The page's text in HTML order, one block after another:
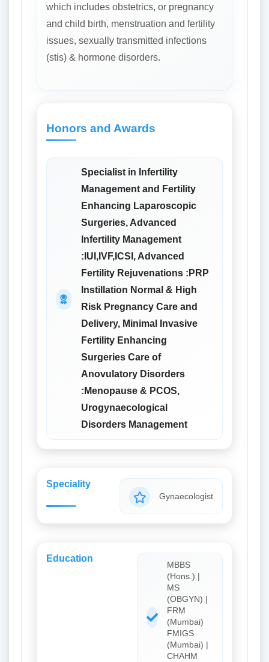
which includes obstetrics, or pregnancy
and child birth, menstruation and fertility
issues, sexually transmitted infections
(stis) & hormone disorders.
Honors and Awards
Specialist in Infertility
Management and Fertility
Enhancing Laparoscopic
Surgeries, Advanced
Infertility Management
:IUI,IVF,ICSI, Advanced
Fertility Rejuvenations :PRP
Instillation Normal & High
Risk Pregnancy Care and
Delivery, Minimal Invasive
Fertility Enhancing
Surgeries Care of
Anovulatory Disorders
:Menopause & PCOS,
Urogynaecological
Disorders Management
Speciality
Gynaecologist
Education
MBBS
(Hons.) |
MS
(OBGYN) |
FRM
(Mumbai)
FMIGS
(Mumbai) |
CHAHM